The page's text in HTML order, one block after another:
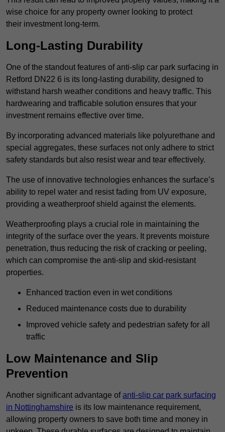
wise choice for any property owner looking to protect
their investment long-term.
Long-Lasting Durability
One of the standout features of anti-slip car park surfacing in
Retford DN22 6 is its long-lasting durability, designed to
withstand harsh weather conditions and heavy traffic. This
hardwearing and trafficable solution ensures that your
investment remains effective over time.
By incorporating advanced materials like polyurethane and
special aggregates, these surfaces not only adhere to strict
safety standards but also resist wear and tear effectively.
The use of innovative technologies enhances the surface’s
ability to repel water and resist fading from UV exposure,
providing a weatherproof shield against the elements.
Weatherproofing plays a crucial role in maintaining the
integrity of the surface over the years. It prevents moisture
penetration, thus reducing the risk of cracking or peeling,
which can compromise the anti-slip and skid-resistant
properties.
Enhanced traction even in wet conditions
Reduced maintenance costs due to durability
Improved vehicle safety and pedestrian safety for all
traffic
Low Maintenance and Slip
Prevention
Another significant advantage ofanti-slip car park surfacing
in Nottinghamshire is its low maintenance requirement,
allowing property owners to save both time and money in